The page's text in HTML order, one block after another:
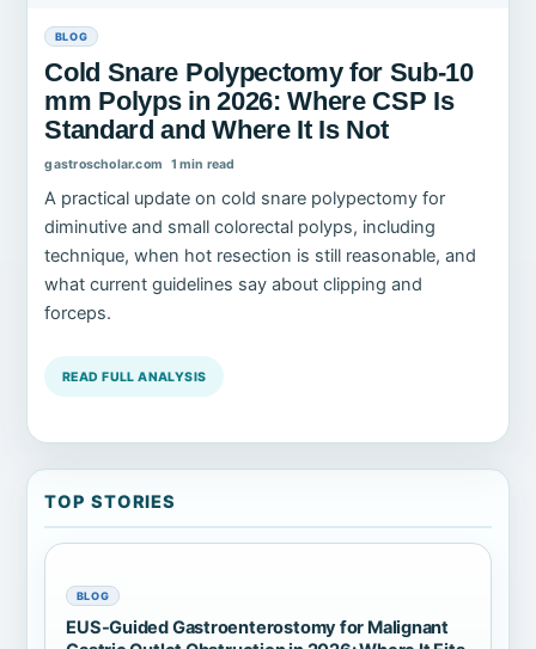
BLOG
Cold Snare Polypectomy for Sub-10
mm Polyps in 2026: Where CSP Is
Standard and Where It Is Not
gastroscholar.com 1 min read
A practical update on cold snare polypectomy for
diminutive and small colorectal polyps, including
technique, when hot resection is still reasonable, and
what current guidelines say about clipping and
forceps.
READ FULL ANALYSIS
TOP STORIES
BLOG
EUS-Guided Gastroenterostomy for Malignant